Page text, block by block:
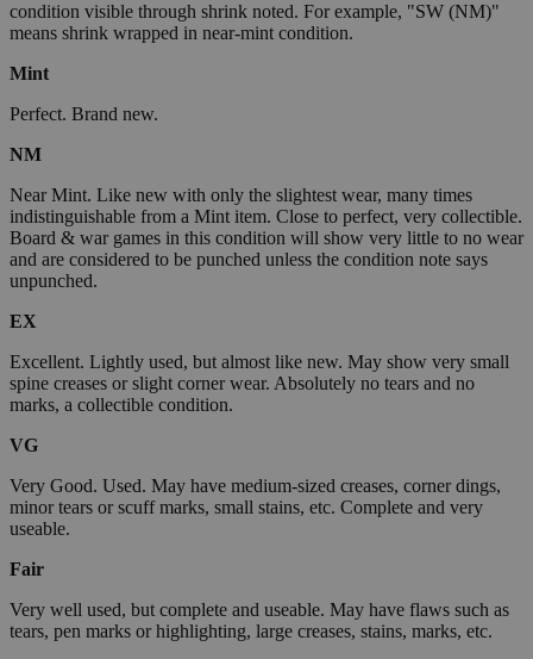
condition visible through shrink noted. For example, "SW (NM)"
means shrink wrapped in near-mint condition.
Mint
Perfect. Brand new.
NM
Near Mint. Like new with only the slightest wear, many times
indistinguishable from a Mint item. Close to perfect, very collectible.
Board & war games in this condition will show very little to no wear
and are considered to be punched unless the condition note says
unpunched.
EX
Excellent. Lightly used, but almost like new. May show very small
spine creases or slight corner wear. Absolutely no tears and no
marks, a collectible condition.
VG
Very Good. Used. May have medium-sized creases, corner dings,
minor tears or scuff marks, small stains, etc. Complete and very
useable.
Fair
Very well used, but complete and useable. May have flaws such as
tears, pen marks or highlighting, large creases, stains, marks, etc.